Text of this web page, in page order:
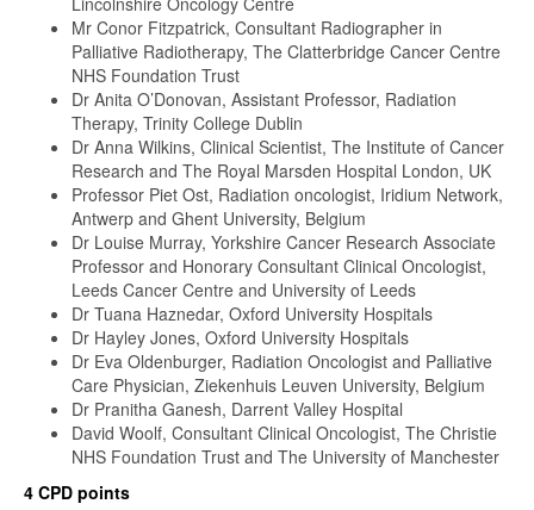
Mr Conor Fitzpatrick, Consultant Radiographer in
Palliative Radiotherapy, The Clatterbridge Cancer Centre
NHS Foundation Trust
Dr Anita O’Donovan, Assistant Professor, Radiation
Therapy, Trinity College Dublin
Dr Anna Wilkins, Clinical Scientist, The Institute of Cancer
Research and The Royal Marsden Hospital London, UK
Professor Piet Ost, Radiation oncologist, Iridium Network,
Antwerp and Ghent University, Belgium
Dr Louise Murray, Yorkshire Cancer Research Associate
Professor and Honorary Consultant Clinical Oncologist,
Leeds Cancer Centre and University of Leeds
Dr Tuana Haznedar, Oxford University Hospitals
Dr Hayley Jones, Oxford University Hospitals
Dr Eva Oldenburger, Radiation Oncologist and Palliative
Care Physician, Ziekenhuis Leuven University, Belgium
Dr Pranitha Ganesh, Darrent Valley Hospital
David Woolf, Consultant Clinical Oncologist, The Christie
NHS Foundation Trust and The University of Manchester
4 CPD points